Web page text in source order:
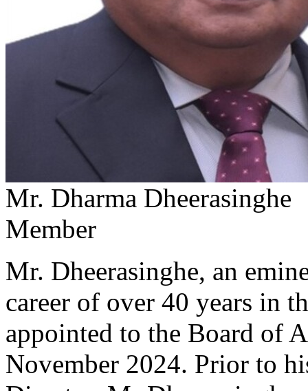
Mr. Dharma Dheerasinghe
Member
Mr. Dheerasinghe, an
career of over 40 years in
appointed to the Board of
November 2024. Prior to